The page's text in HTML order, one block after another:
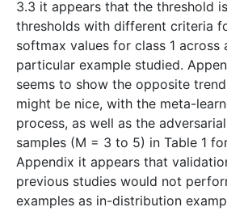
3.3 it appears that the threshold
thresholds with different criteria
softmax values for class 1
particular example studied.
seems to show the opposite
might be nice, with the meta-
process, as well as the
samples (M = 3 to 5) in Table 1
Appendix it appears that
previous studies would not
examples as in-distribution